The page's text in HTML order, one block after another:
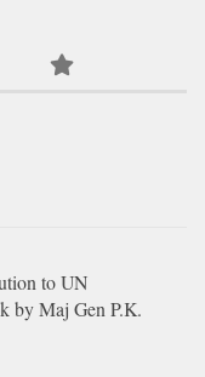
to UN
by Maj Gen P.K.